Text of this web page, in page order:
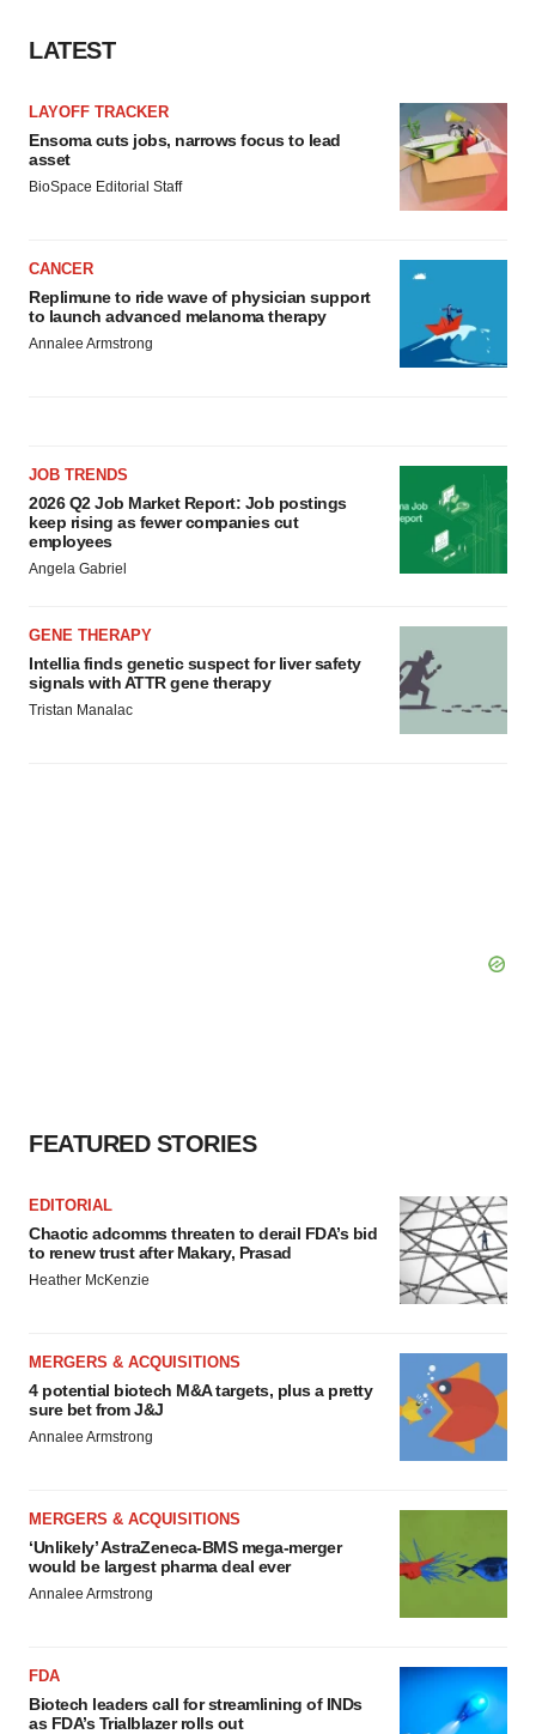
LATEST
LAYOFF TRACKER
Ensoma cuts jobs, narrows focus to lead
asset
BioSpace Editorial Staff
CANCER
Replimune to ride wave of physician support
to launch advanced melanoma therapy
Annalee Armstrong
JOB TRENDS
2026 Q2 Job Market Report: Job postings
keep rising as fewer companies cut
employees
Angela Gabriel
GENE THERAPY
Intellia finds genetic suspect for liver safety
signals with ATTR gene therapy
Tristan Manalac
FEATURED STORIES
EDITORIAL
Chaotic adcomms threaten to derail FDA’s bid
to renew trust after Makary, Prasad
Heather McKenzie
MERGERS & ACQUISITIONS
4 potential biotech M&A targets, plus a pretty
sure bet from J&J
Annalee Armstrong
MERGERS & ACQUISITIONS
‘Unlikely’ AstraZeneca-BMS mega-merger
would be largest pharma deal ever
Annalee Armstrong
FDA
Biotech leaders call for streamlining of INDs
as FDA’s Trialblazer rolls out